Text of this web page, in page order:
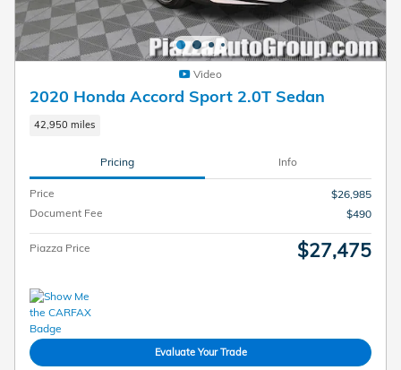
Video
2020 Honda Accord Sport 2.0T Sedan
42,950 miles
Pricing Info
Price
$26,985
Document Fee
$490
Piazza Price $27,475
Evaluate Your Trade